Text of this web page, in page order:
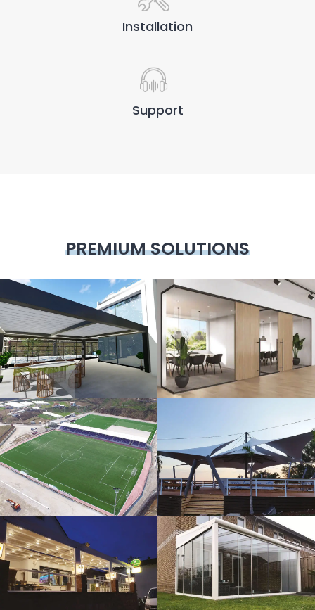
Installation
Support
PREMIUM SOLUTIONS
3D Design Glass Systems
Sport Fields Tents
Guillotine
Systems
Veranda